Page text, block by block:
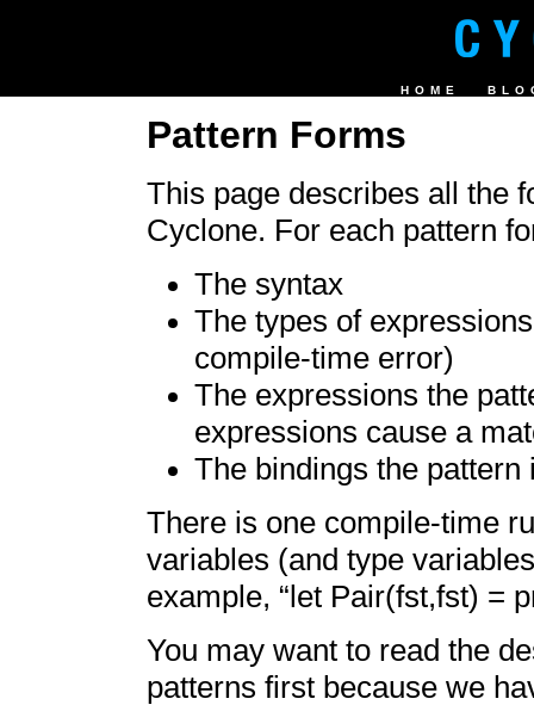
HOME
Pattern Forms
This page describes all the
Cyclone. For each pattern
The syntax
The types of
compile-time error)
The expressions the
expressions cause a
The bindings the pattern
There is one compile-time
variables (and type
example, “let Pair(fst,fst) =
You may want to read the
patterns first because we